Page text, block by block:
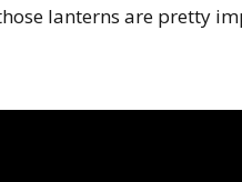
lanterns are pretty